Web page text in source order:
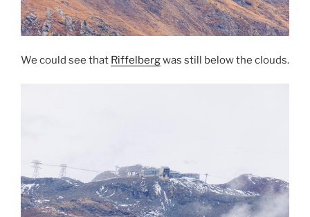
We could see that Riffelbergwas still below the clouds.